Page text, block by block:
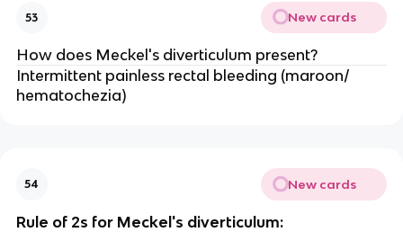
53 New cards
How does Meckel's diverticulum present?
Intermittent painless rectal bleeding (maroon/
hematochezia)
54 New cards
Rule of 2s for Meckel's diverticulum: